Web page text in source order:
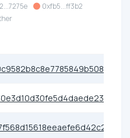
0xfb5...ff3b2